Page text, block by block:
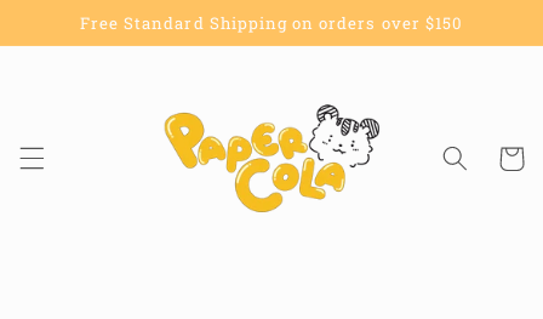
Skip toFree Standard Shipping on orders over $150
Cart